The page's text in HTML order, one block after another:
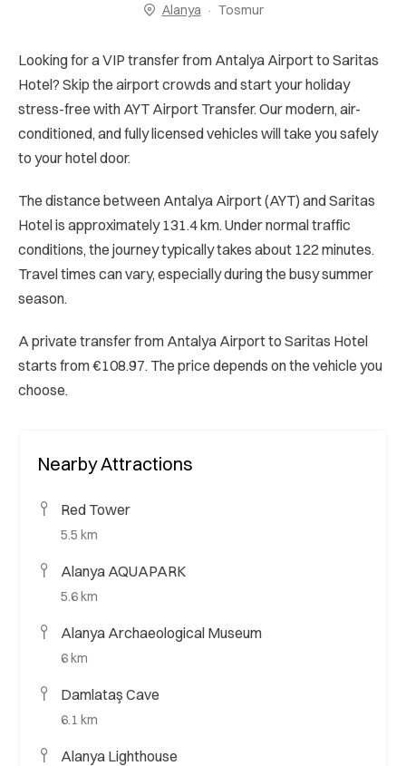
Alanya Tosmur
Looking for a VIP transfer from Antalya Airport to Saritas
Hotel? Skip the airport crowds and start your holiday
stress-free with AYT Airport Transfer. Our modern, air-
conditioned, and fully licensed vehicles will take you safely
to your hotel door.
The distance between Antalya Airport (AYT) and Saritas
Hotel is approximately 131.4 km. Under normal traffic
conditions, the journey typically takes about 122 minutes.
Travel times can vary, especially during the busy summer
season.
A private transfer from Antalya Airport to Saritas Hotel
starts from €108.97. The price depends on the vehicle you
choose.
Nearby Attractions
Red Tower
5.5 km
Alanya AQUAPARK
5.6 km
Alanya Archaeological Museum
6 km
Damlataş Cave
6.1 km
Alanya Lighthouse